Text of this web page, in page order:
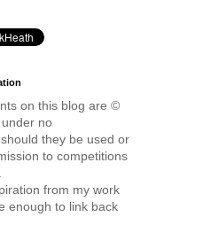
on this blog are ©
no
they be used or
to competitions
from my work
enough to link back